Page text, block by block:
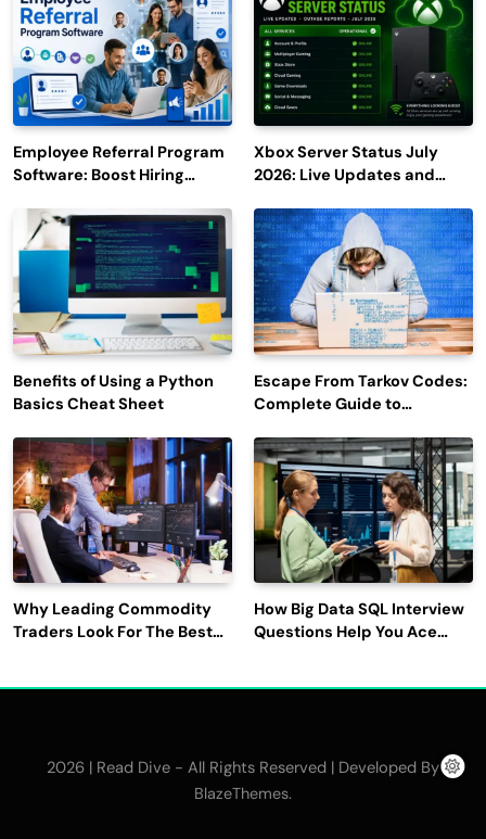
Employee Referral Program
Software: Boost Hiring
Engagement
Xbox Server Status July
2026: Live Updates and
Benefits of Using a Python
Basics Cheat Sheet
Escape From Tarkov Codes:
Complete Guide to
Latest Updates
Why Leading Commodity
Traders Look For The Best
How Big Data SQL Interview
Questions Help You Ace
2026 | Read Dive - All Rights Reserved | Developed By
BlazeThemes.